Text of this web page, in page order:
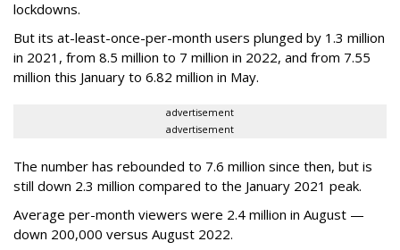
lockdowns.
But its at-least-once-per-month users plunged by 1.3 million
in 2021, from 8.5 million to 7 million in 2022, and from 7.55
million this January to 6.82 million in May.
advertisement
advertisement
The number has rebounded to 7.6 million since then, but is
still down 2.3 million compared to the January 2021 peak.
Average per-month viewers were 2.4 million in August —
down 200,000 versus August 2022.